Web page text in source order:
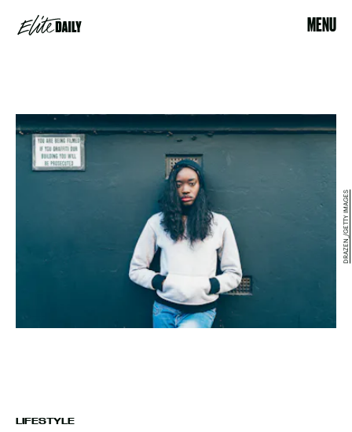
MENU
LIFESTYLE
DRAZEN_/GETTY IMAGES